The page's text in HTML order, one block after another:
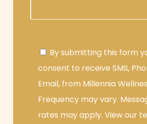
By submitting this form
consent to receive SMS,
Email, from Millennia
Frequency may vary.
rates may apply. View our